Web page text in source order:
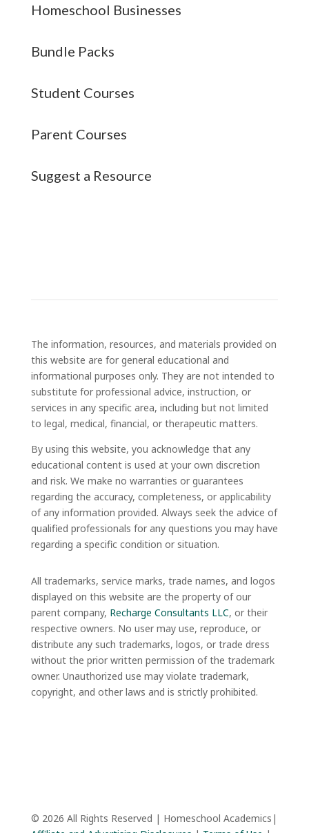
Homeschool Businesses
Bundle Packs
Student Courses
Parent Courses
Suggest a Resource
The information, resources, and materials provided on
this website are for general educational and
informational purposes only. They are not intended to
substitute for professional advice, instruction, or
services in any specific area, including but not limited
to legal, medical, financial, or therapeutic matters.
By using this website, you acknowledge that any
educational content is used at your own discretion
and risk. We make no warranties or guarantees
regarding the accuracy, completeness, or applicability
of any information provided. Always seek the advice of
qualified professionals for any questions you may have
regarding a specific condition or situation.
All trademarks, service marks, trade names, and logos
displayed on this website are the property of our
parent company, Recharge Consultants LLC, or their
respective owners. No user may use, reproduce, or
distribute any such trademarks, logos, or trade dress
without the prior written permission of the trademark
owner. Unauthorized use may violate trademark,
copyright, and other laws and is strictly prohibited.
© 2026 All Rights Reserved | Homeschool Academics|